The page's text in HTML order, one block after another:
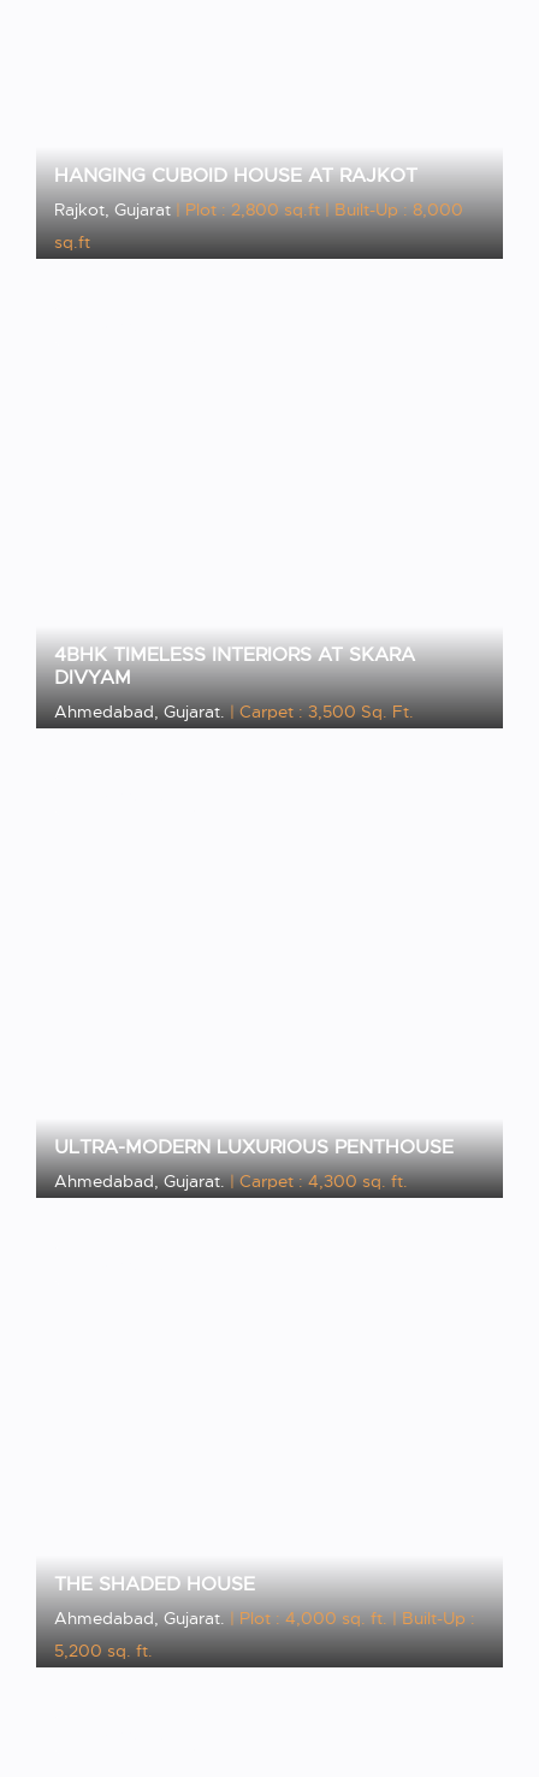
HANGING CUBOID HOUSE AT RAJKOT
Rajkot, Gujarat | Plot : 2,800 sq.ft | Built-Up : 8,000
sq.ft
4BHK TIMELESS INTERIORS AT SKARA
DIVYAM
Ahmedabad, Gujarat.| Carpet : 3,500 Sq. Ft.
ULTRA-MODERN LUXURIOUS PENTHOUSE
Ahmedabad, Gujarat.| Carpet : 4,300 sq. ft.
THE SHADED HOUSE
Ahmedabad, Gujarat. | Plot : 4,000 sq. ft. | Built-Up :
5,200 sq. ft.